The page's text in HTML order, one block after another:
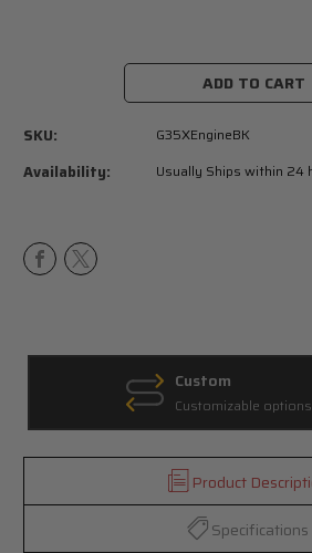
SKU: G35XEngineBK
Availability: Usually Ships within 24
Custom
Customizable
Product
Specifications